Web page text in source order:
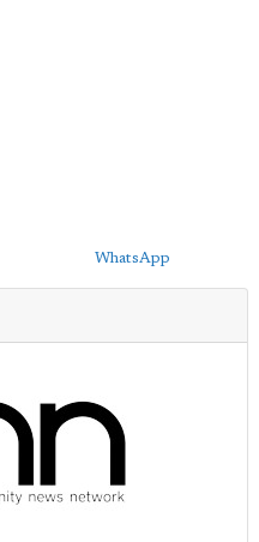
WhatsApp